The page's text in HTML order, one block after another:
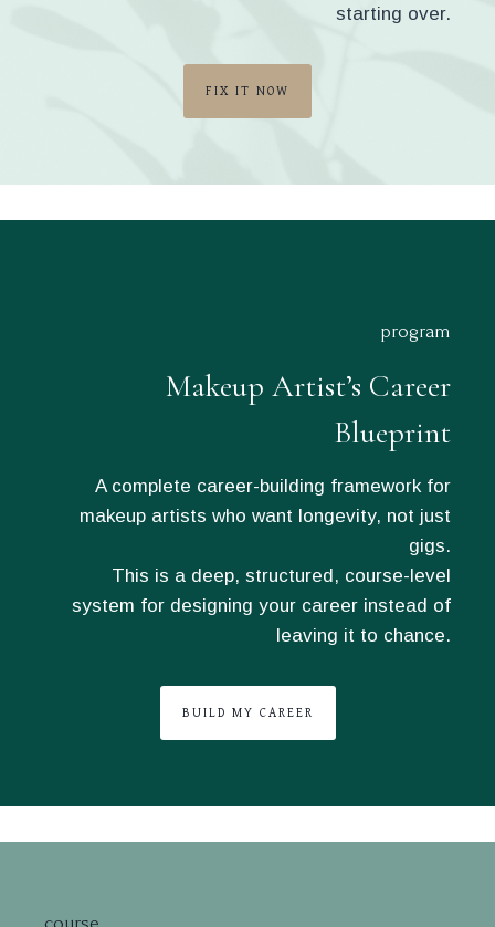
starting over.
FIX IT NOW
program
Makeup Artist’s Career
Blueprint
A complete career-building framework for
makeup artists who want longevity, not just
gigs.
This is a deep, structured, course-level
system for designing your career instead of
leaving it to chance.
BUILD MY CAREER